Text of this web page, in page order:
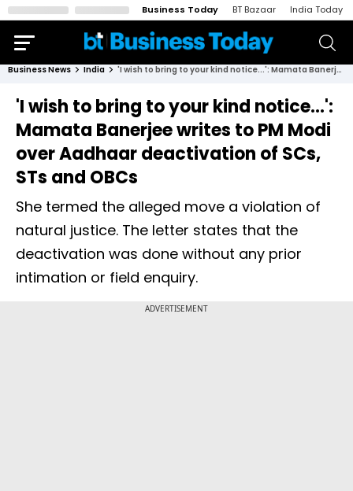
Business Today BT Bazaar India Today
Business News India 'I wish to bring to your kind notice...': Mamata Banerjee writes to PM Modi over Aadhaar deactivation of SCs, STs and OBCs
'I wish to bring to your kind notice...':
Mamata Banerjee writes to PM Modi
over Aadhaar deactivation of SCs,
STs and OBCs
She termed the alleged move a violation of
natural justice. The letter states that the
deactivation was done without any prior
intimation or field enquiry.